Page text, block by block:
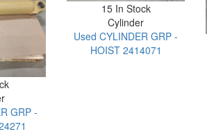
GRP -
15 In Stock
Cylinder
Used CYLINDER GRP -
HOIST 2414071